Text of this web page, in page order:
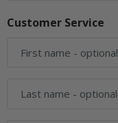
Customer Service
First name - optional
Last name - optional